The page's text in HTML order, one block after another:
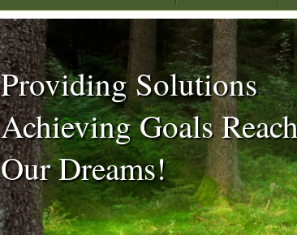
Providing Solutions
Achieving Goals
Our Dreams!